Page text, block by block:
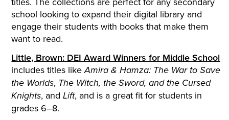
school looking to expand their digital library and
engage their students with books that make them
want to read.
Little, Brown: DEI Award Winners for Middle School
includes titles likeAmira & Hamza: The War to Save
the Worlds, The Witch, the Sword, and the Cursed
Knights, andLift, and is a great fit for students in
grades 6–8.